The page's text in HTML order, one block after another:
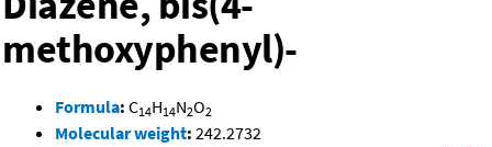
methoxyphenyl)-
Formula: C14H14N2O2
Molecular weight: 242.2732